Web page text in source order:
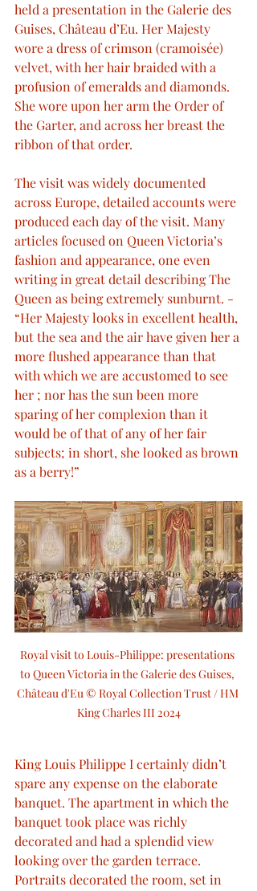
held a presentation in the Galerie des
Guises, Château d’Eu. Her Majesty
wore a dress of crimson (cramoisée)
velvet, with her hair braided with a
profusion of emeralds and diamonds.
She wore upon her arm the Order of
the Garter, and across her breast the
ribbon of that order.
The visit was widely documented
across Europe, detailed accounts were
produced each day of the visit. Many
articles focused on Queen Victoria’s
fashion and appearance, one even
writing in great detail describing The
Queen as being extremely sunburnt. -
“Her Majesty looks in excellent health,
but the sea and the air have given her a
more flushed appearance than that
with which we are accustomed to see
her ; nor has the sun been more
sparing of her complexion than it
would be of that of any of her fair
subjects; in short, she looked as brown
as a berry!”
Royal visit to Louis-Philippe: presentations
to Queen Victoria in the Galerie des Guises,
Château d'Eu © Royal Collection Trust / HM
King Charles III 2024
King Louis Philippe I certainly didn’t
spare any expense on the elaborate
banquet. The apartment in which the
banquet took place was richly
decorated and had a splendid view
looking over the garden terrace.
Portraits decorated the room, set in